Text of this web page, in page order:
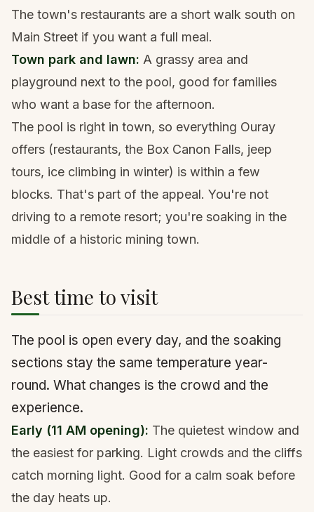
The town's restaurants are a short walk south on
Main Street if you want a full meal.
Town park and lawn: A grassy area and
playground next to the pool, good for families
who want a base for the afternoon.
The pool is right in town, so everything Ouray
offers (restaurants, the Box Canon Falls, jeep
tours, ice climbing in winter) is within a few
blocks. That's part of the appeal. You're not
driving to a remote resort; you're soaking in the
middle of a historic mining town.
Best time to visit
The pool is open every day, and the soaking
sections stay the same temperature year-
round. What changes is the crowd and the
experience.
Early (11 AM opening): The quietest window and
the easiest for parking. Light crowds and the cliffs
catch morning light. Good for a calm soak before
the day heats up.